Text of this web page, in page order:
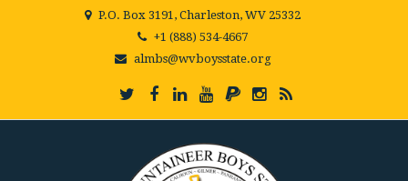
P.O. Box 3191, Charleston, WV 25332
+1 (888) 534-4667
almbs@wvboysstate.org